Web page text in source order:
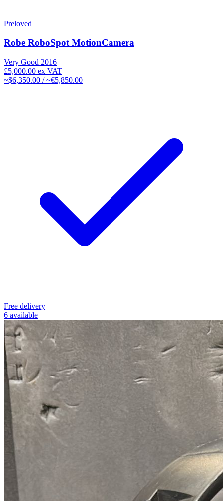
Preloved
Robe RoboSpot MotionCamera
Very Good 2016
£5,000.00 ex VAT
~$6,350.00 / ~€5,850.00
Free delivery
6 available